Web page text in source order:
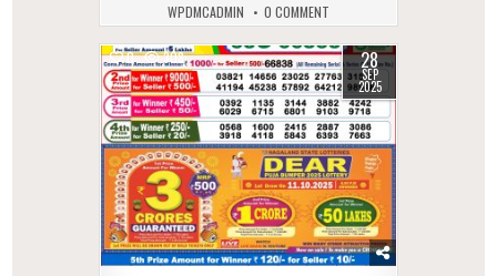
WPDMCADMIN 0 COMMENT
0 308 28
SEP
2025